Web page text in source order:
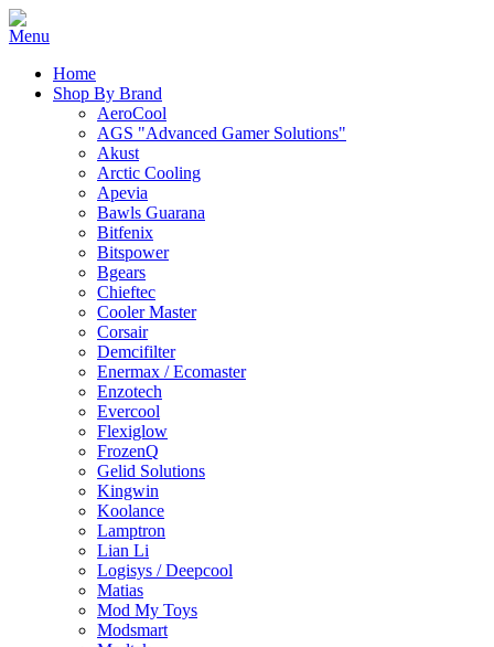
Home
Shop By Brand
AeroCool
AGS "Advanced Gamer Solutions"
Akust
Arctic Cooling
Apevia
Bawls Guarana
Bitfenix
Bitspower
Bgears
Chieftec
Cooler Master
Corsair
Demcifilter
Enermax / Ecomaster
Enzotech
Evercool
Flexiglow
FrozenQ
Gelid Solutions
Kingwin
Koolance
Lamptron
Lian Li
Logisys / Deepcool
Matias
Mod My Toys
Modsmart